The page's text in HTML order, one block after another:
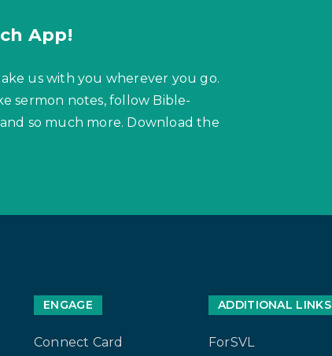
App!
us with you wherever you go.
sermon notes, follow Bible-
so much more. Download the
ENGAGE
Connect Card
ADDITIONAL LINKS
ForSVL